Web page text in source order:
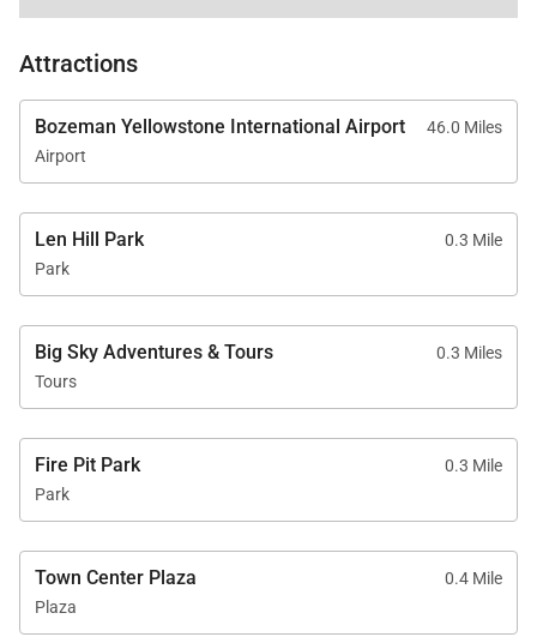
Attractions
Bozeman Yellowstone International Airport
46.0 Miles
Airport
Len Hill Park
0.3 Mile
Park
Big Sky Adventures & Tours
0.3 Miles
Tours
Fire Pit Park
0.3 Mile
Park
Town Center Plaza
0.4 Mile
Plaza